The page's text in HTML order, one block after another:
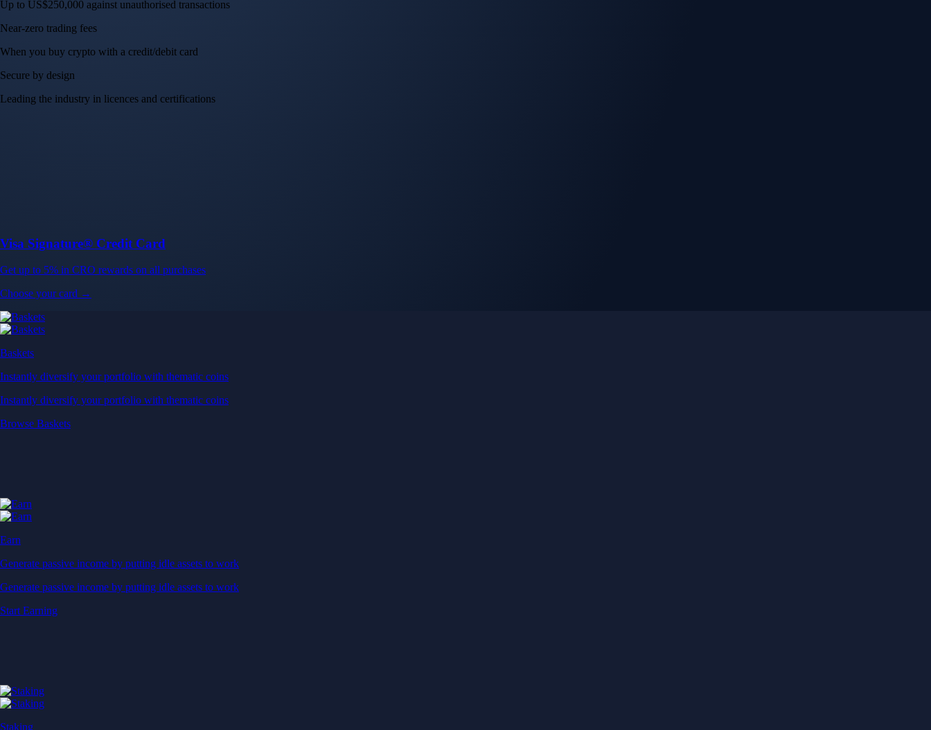
Visa Signature® Credit Card
Get up to 5% in CRO rewards on all purchases
Choose your card →
Browse Baskets
Earn
Generate passive income by putting idle assets to work
Generate passive income by putting idle assets to work
Start Earning
Staking
Get rewarded for securing your favourite blockchain
Get rewarded for securing your favourite blockchain
Stake Now
Derivatives